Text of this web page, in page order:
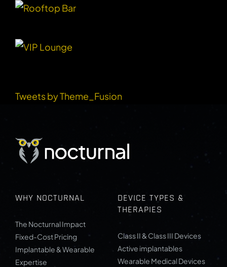
Tweets by Theme_Fusion
WHY NOCTURNAL
The Nocturnal Impact
Fixed-Cost Pricing
Implantable & Wearable
Expertise
DEVICE TYPES &
THERAPIES
Class II & Class III Devices
Active implantables
Wearable Medical Devices